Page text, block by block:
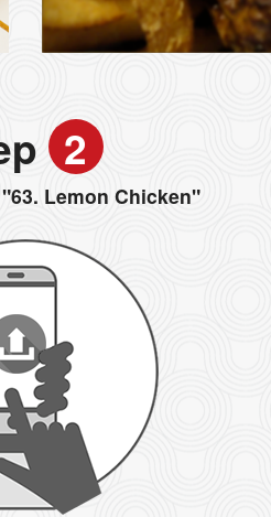
2
"63. Lemon Chicken"